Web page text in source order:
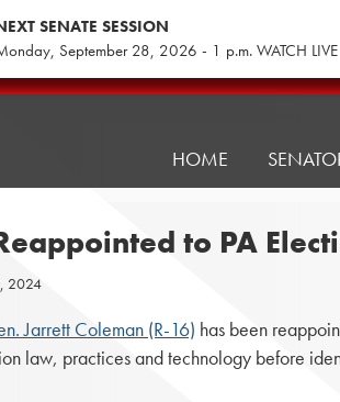
SENATE SESSION
September 28, 2026 - 1 p.m. WATCH LIVE
HOME
to PA
2024
Jarrett Coleman (R-16) has been
law, practices and technology before